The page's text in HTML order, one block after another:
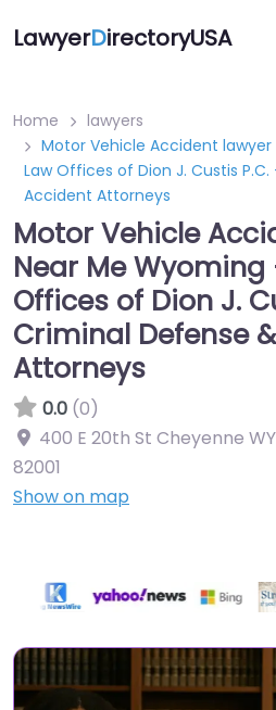
LawyerDirectoryUSA
Home
lawyers
Motor Vehicle Accident
Law Offices of Dion J. Custis
Accident Attorneys
Motor Vehicle
Near Me Wyoming
Offices of Dion J.
Criminal Defense
Attorneys
0.0 (0)
400 E 20th St Cheyenne
82001
Show on map